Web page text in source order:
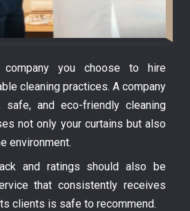
you choose to hire
cleaning practices. A company
safe, and eco-friendly cleaning
not only your curtains but also
environment.
and ratings should also be
that consistently receives
clients is safe to recommend.